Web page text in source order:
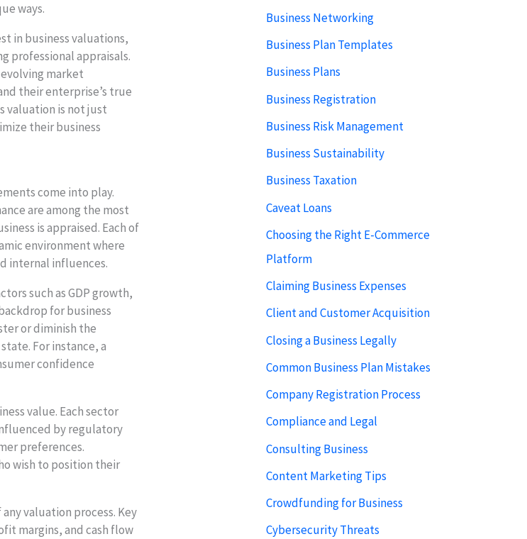
ways.
in business valuations,
professional appraisals.
market
their enterprise’s true
valuation is not just
their business
come into play.
are among the most
is appraised. Each of
environment where
internal influences.
such as GDP growth,
for business
or diminish the
For instance, a
confidence
value. Each sector
by regulatory
preferences.
wish to position their
valuation process. Key
margins, and cash flow
Business Networking
Business Plan Templates
Business Plans
Business Registration
Business Risk Management
Business Sustainability
Business Taxation
Caveat Loans
Choosing the Right E-Commerce
Platform
Claiming Business Expenses
Client and Customer Acquisition
Closing a Business Legally
Common Business Plan Mistakes
Company Registration Process
Compliance and Legal
Consulting Business
Content Marketing Tips
Crowdfunding for Business
Cybersecurity Threats